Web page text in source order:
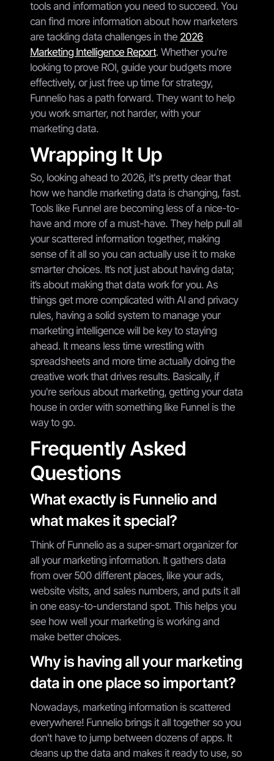
tools and information you need to succeed. You
can find more information about how marketers
are tackling data challenges in the 2026
Marketing Intelligence Report. Whether you're
looking to prove ROI, guide your budgets more
effectively, or just free up time for strategy,
Funnelio has a path forward. They want to help
you work smarter, not harder, with your
marketing data.
Wrapping It Up
So, looking ahead to 2026, it's pretty clear that
how we handle marketing data is changing, fast.
Tools like Funnel are becoming less of a nice-to-
have and more of a must-have. They help pull all
your scattered information together, making
sense of it all so you can actually use it to make
smarter choices. It’s not just about having data;
it’s about making that data work for you. As
things get more complicated with AI and privacy
rules, having a solid system to manage your
marketing intelligence will be key to staying
ahead. It means less time wrestling with
spreadsheets and more time actually doing the
creative work that drives results. Basically, if
you're serious about marketing, getting your data
house in order with something like Funnel is the
way to go.
Frequently Asked
Questions
What exactly is Funnelio and
what makes it special?
Think of Funnelio as a super-smart organizer for
all your marketing information. It gathers data
from over 500 different places, like your ads,
website visits, and sales numbers, and puts it all
in one easy-to-understand spot. This helps you
see how well your marketing is working and
make better choices.
Why is having all your marketing
data in one place so important?
Nowadays, marketing information is scattered
everywhere! Funnelio brings it all together so you
don't have to jump between dozens of apps. It
cleans up the data and makes it ready to use, so